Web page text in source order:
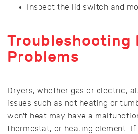
Inspect the lid switch and
Troubleshooting
Problems
Dryers, whether gas or electric,
issues such as not heating or
won't heat may have a
thermostat, or heating element. If